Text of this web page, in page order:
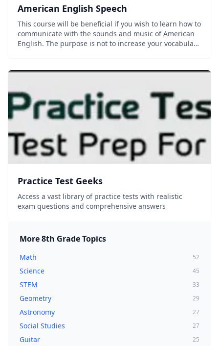
American English Speech
This course will be beneficial if you wish to learn how to
communicate with the sounds and music of American
English. The purpose is not to increase your vocabulary,
Practice Test Geeks
Access a vast library of practice tests with realistic
exam questions and comprehensive answers
More8th GradeTopics
Math 52
Science 45
STEM 33
Geometry 29
Astronomy 27
Social Studies 27
Guitar 25